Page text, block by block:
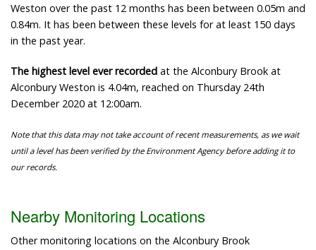
Weston over the past 12 months has been between 0.05m and
0.84m. It has been between these levels for at least 150 days
in the past year.
The highest level ever recorded at the Alconbury Brook at
Alconbury Weston is 4.04m, reached on Thursday 24th
December 2020 at 12:00am.
Note that this data may not take account of recent measurements, as we wait
until a level has been verified by the Environment Agency before adding it to
our records.
Nearby Monitoring Locations
Other monitoring locations on the Alconbury Brook